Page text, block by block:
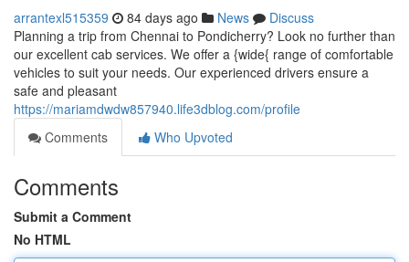
arrantexl515359 84 days ago News
Discuss
Planning a trip from Chennai to Pondicherry? Look no further than
our excellent cab services. We offer a {wide{ range of comfortable
vehicles to suit your needs. Our experienced drivers ensure a
safe and pleasant
https://mariamdwdw857940.life3dblog.com/profile
Comments
Who Upvoted
Comments
Submit a Comment
No HTML